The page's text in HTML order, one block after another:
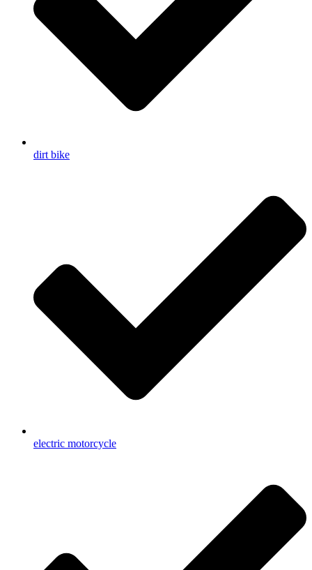
dirt bike
electric motorcycle